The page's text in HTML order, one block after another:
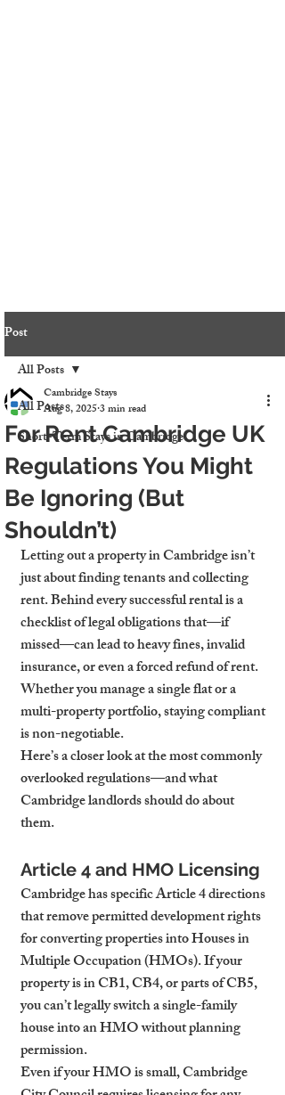
Post
All Posts
Short-Term Stays in Cambridge
All Posts
For Rent Cambridge UK
Regulations You Might
Be Ignoring (But
Shouldn’t)
Cambridge Stays
Aug 8, 20253 min read
Letting out a property in Cambridge isn’t
just about finding tenants and collecting
rent. Behind every successful rental is a
checklist of legal obligations that—if
missed—can lead to heavy fines, invalid
insurance, or even a forced refund of rent.
Whether you manage a single flat or a
multi-property portfolio, staying compliant
is non-negotiable.
Here’s a closer look at the most commonly
overlooked regulations—and what
Cambridge landlords should do about
them.
Article 4 and HMO Licensing
Cambridge has specific Article 4 directions
that remove permitted development rights
for converting properties into Houses in
Multiple Occupation (HMOs). If your
property is in CB1, CB4, or parts of CB5,
you can’t legally switch a single-family
house into an HMO without planning
permission.
Even if your HMO is small, Cambridge